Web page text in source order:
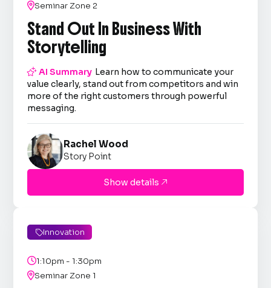
Seminar Zone 2
Stand Out In Business With
Storytelling
AI Summary Learn how to communicate your
value clearly, stand out from competitors and win
more of the right customers through powerful
messaging.
Rachel Wood
Story Point
Show details 
Innovation
1:10pm - 1:30pm
Seminar Zone 1